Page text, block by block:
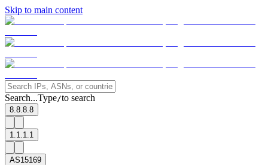
Skip to main content
Search...Type/to search
8.8.8.8
1.1.1.1
AS15169